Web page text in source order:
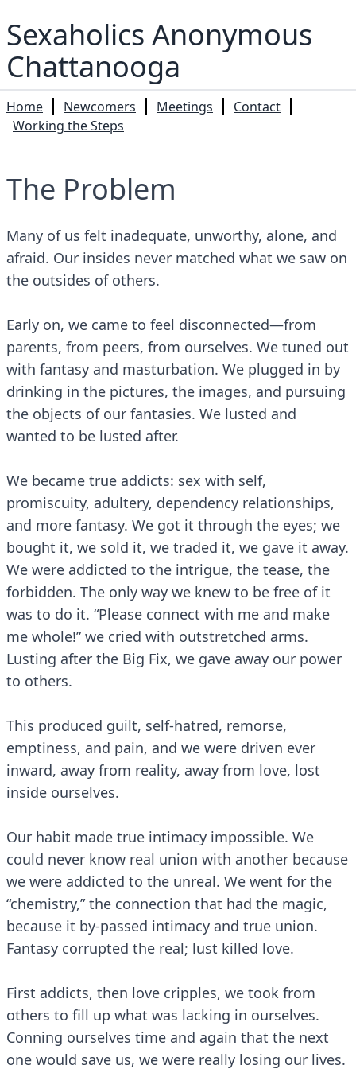
Sexaholics Anonymous
Chattanooga
Home Newcomers Meetings
Contact
Working the Steps
The Problem
Many of us felt inadequate, unworthy, alone, and
afraid. Our insides never matched what we saw on
the outsides of others.
Early on, we came to feel disconnected—from
parents, from peers, from ourselves. We tuned out
with fantasy and masturbation. We plugged in by
drinking in the pictures, the images, and pursuing
the objects of our fantasies. We lusted and
wanted to be lusted after.
We became true addicts: sex with self,
promiscuity, adultery, dependency relationships,
and more fantasy. We got it through the eyes; we
bought it, we sold it, we traded it, we gave it away.
We were addicted to the intrigue, the tease, the
forbidden. The only way we knew to be free of it
was to do it. “Please connect with me and make
me whole!” we cried with outstretched arms.
Lusting after the Big Fix, we gave away our power
to others.
This produced guilt, self-hatred, remorse,
emptiness, and pain, and we were driven ever
inward, away from reality, away from love, lost
inside ourselves.
Our habit made true intimacy impossible. We
could never know real union with another because
we were addicted to the unreal. We went for the
“chemistry,” the connection that had the magic,
because it by-passed intimacy and true union.
Fantasy corrupted the real; lust killed love.
First addicts, then love cripples, we took from
others to fill up what was lacking in ourselves.
Conning ourselves time and again that the next
one would save us, we were really losing our lives.